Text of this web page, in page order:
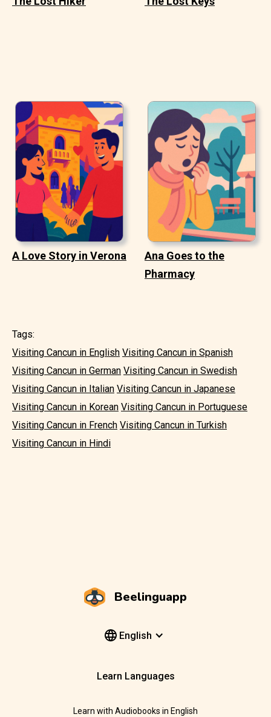
A Love Story in Verona
Ana Goes to the
Pharmacy
Tags:
Visiting Cancun in English Visiting Cancun in Spanish
Visiting Cancun in German Visiting Cancun in Swedish
Visiting Cancun in Italian Visiting Cancun in Japanese
Visiting Cancun in Korean Visiting Cancun in Portuguese
Visiting Cancun in French Visiting Cancun in Turkish
Visiting Cancun in Hindi
Beelinguapp
English
Learn Languages
Learn with Audiobooks in English